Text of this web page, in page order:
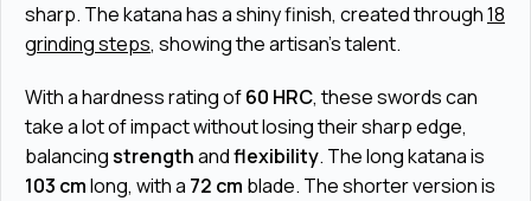
sharp. The katana has a shiny finish, created through18
grinding steps, showing the artisan's talent.
With a hardness rating of60 HRC, these swords can
take a lot of impact without losing their sharp edge,
balancingstrengthandflexibility. The long katana is
103 cmlong, with a 72 cm blade. The shorter version is